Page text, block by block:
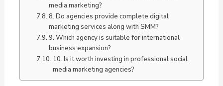
media marketing?
8. Do agencies provide complete digital
marketing services along with SMM?
9. Which agency is suitable for international
business expansion?
10. Is it worth investing in professional social
media marketing agencies?